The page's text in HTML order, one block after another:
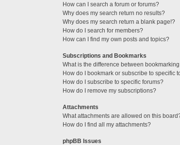
How can I search a forum or forums?
Why does my search return no results?
Why does my search return a blank page!?
How do I search for members?
How can I find my own posts and topics?
Subscriptions and Bookmarks
What is the difference between
How do I bookmark or subscribe to specific
How do I subscribe to specific forums?
How do I remove my subscriptions?
Attachments
What attachments are allowed on this
How do I find all my attachments?
phpBB Issues